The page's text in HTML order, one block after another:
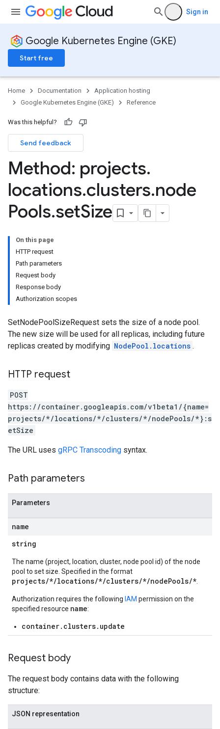
Sign in
Google Kubernetes Engine (GKE)
Start free
Home Documentation
Application hosting
Google Kubernetes Engine (GKE)
Reference
Was this helpful?
Send feedback
Method: projects.
locations.clusters.node
Pools.setSize
On this page
HTTP request
Path parameters
Request body
Response body
Authorization scopes
SetNodePoolSizeRequest sets the size of a node pool.
The new size will be used for all replicas, including future
replicas created by modifying NodePool.locations .
HTTP request
POST
https://container.googleapis.com/v1beta1/{name=
projects/*/locations/*/clusters/*/nodePools/*}:s
etSize
The URL uses gRPC Transcoding syntax.
Path parameters
Parameters
name
string
The name (project, location, cluster, node pool id) of the node
pool to set size. Specified in the format
projects/*/locations/*/clusters/*/nodePools/*
Authorization requires the following IAM permission on the
specified resource name:
container.clusters.update
Request body
The request body contains data with the following
structure:
JSON representation